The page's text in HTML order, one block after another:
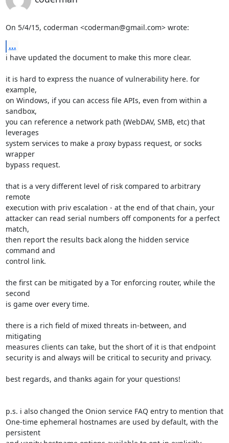
On 5/4/15, coderman <coderman@gmail.com> wrote:
...
i have updated the document to make this more clear.
it is hard to express the nuance of vulnerability here. for
example,
on Windows, if you can access file APIs, even from within a
sandbox,
you can reference a network path (WebDAV, SMB, etc) that
leverages
system services to make a proxy bypass request, or socks
wrapper
bypass request.
that is a very different level of risk compared to arbitrary
remote
execution with priv escalation - at the end of that chain, your
attacker can read serial numbers off components for a perfect
match,
then report the results back along the hidden service
command and
control link.
the first can be mitigated by a Tor enforcing router, while the
second
is game over every time.
there is a rich field of mixed threats in-between, and
mitigating
measures clients can take, but the short of it is that endpoint
security is and always will be critical to security and privacy.
best regards, and thanks again for your questions!
p.s. i also changed the Onion service FAQ entry to mention that
One-time ephemeral hostnames are used by default, with the
persistent